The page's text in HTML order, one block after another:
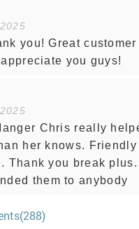
you! Great
you guys!
Chris really
her knows. Friendly
Thank you break plus.
them to anybody